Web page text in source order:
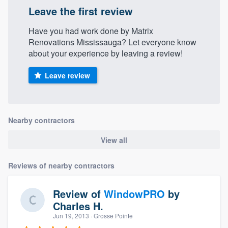
Leave the first review
Have you had work done by Matrix
Renovations Mississauga? Let everyone know
about your experience by leaving a review!
Leave review
Nearby contractors
View all
Reviews of nearby contractors
Review of WindowPRO by
Charles H.
Jun 19, 2013 · Grosse Pointe